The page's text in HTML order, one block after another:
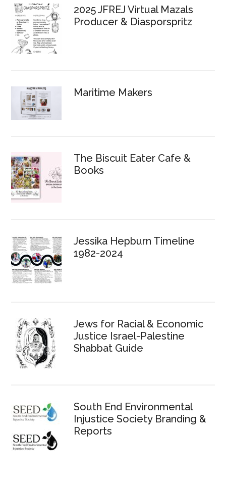
2025 JFREJ Virtual Mazals
Producer & Diasporspritz
Maritime Makers
The Biscuit Eater Cafe &
Books
Jessika Hepburn Timeline
1982-2024
Jews for Racial & Economic
Justice Israel-Palestine
Shabbat Guide
South End Environmental
Injustice Society Branding &
Reports